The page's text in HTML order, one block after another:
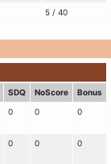
5 / 40
SDQ NoScore
Bonus
0 0 0
0 0 0